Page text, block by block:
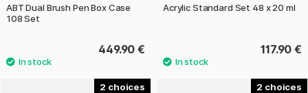
ABT Dual Brush Pen Box Case
108 Set
449.90 €
Acrylic Standard Set 48 x 20 ml
117.90 €
2 2